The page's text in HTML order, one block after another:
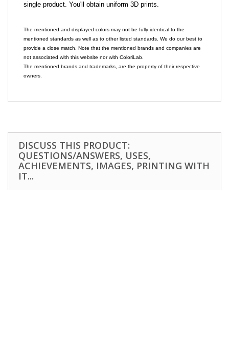
single product. You'll obtain uniform 3D prints.
The mentioned and displayed colors may not be fully identical to the
mentioned standards as well as to other listed standards. We do our best to
provide a close match. Note that the mentioned brands and companies are
not associated with this website nor with ColoriLab.
The mentioned brands and trademarks, are the property of their respective
owners.
DISCUSS THIS PRODUCT:
QUESTIONS/ANSWERS, USES,
ACHIEVEMENTS, IMAGES, PRINTING WITH
IT...